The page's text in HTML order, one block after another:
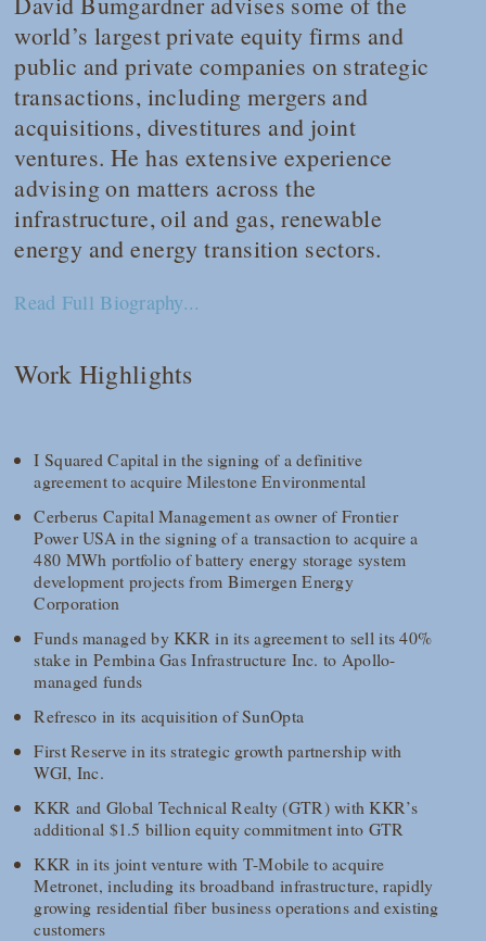
world’s largest private equity firms and
public and private companies on strategic
transactions, including mergers and
acquisitions, divestitures and joint
ventures. He has extensive experience
advising on matters across the
infrastructure, oil and gas, renewable
energy and energy transition sectors.
Read Full Biography...
Work Highlights
I Squared Capital in the signing of a definitive
agreement to acquire Milestone Environmental
Cerberus Capital Management as owner of Frontier
Power USA in the signing of a transaction to acquire a
480 MWh portfolio of battery energy storage system
development projects from Bimergen Energy
Corporation
Funds managed by KKR in its agreement to sell its 40%
stake in Pembina Gas Infrastructure Inc. to Apollo-
managed funds
Refresco in its acquisition of SunOpta
First Reserve in its strategic growth partnership with
WGI, Inc.
KKR and Global Technical Realty (GTR) with KKR’s
additional $1.5 billion equity commitment into GTR
KKR in its joint venture with T-Mobile to acquire
Metronet, including its broadband infrastructure, rapidly
growing residential fiber business operations and existing
customers